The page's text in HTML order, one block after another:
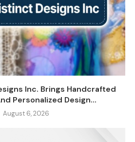
Inc. Brings Handcrafted
Personalized Design...
August 6, 2026